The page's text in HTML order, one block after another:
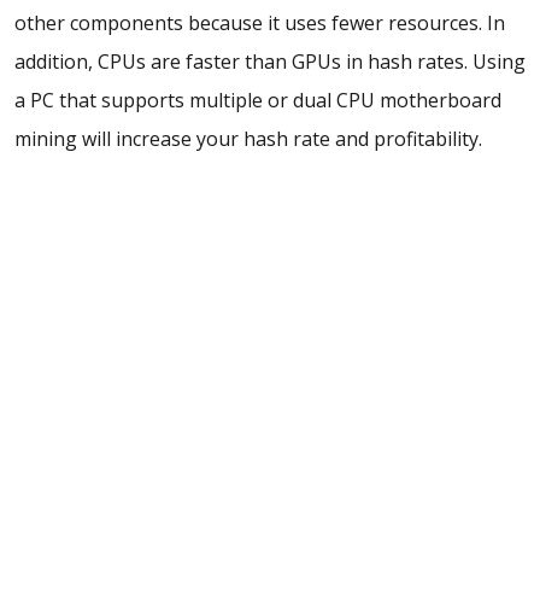
other components because it uses fewer resources. In
addition, CPUs are faster than GPUs in hash rates. Using
a PC that supports multiple ordual CPU motherboard
mining will increase your hash rate and profitability.